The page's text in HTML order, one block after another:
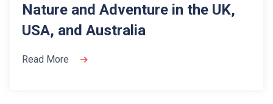
Nature and Adventure in the UK,
USA, and Australia
Read More